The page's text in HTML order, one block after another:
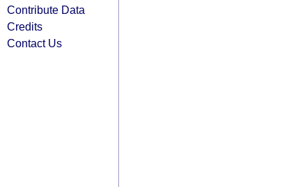
Contribute Data
Credits
Contact Us